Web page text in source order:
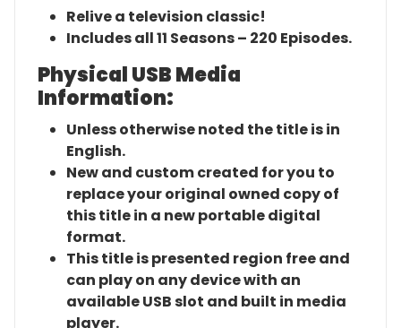
Relive a television classic!
Includes all 11 Seasons – 220 Episodes.
Physical USB Media
Information:
Unless otherwise noted the title is in
English.
New and custom created for you to
replace your original owned copy of
this title in a new portable digital
format.
This title is presented region free and
can play on any device with an
available USB slot and built in media
player.